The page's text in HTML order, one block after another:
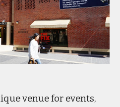
venue for events,